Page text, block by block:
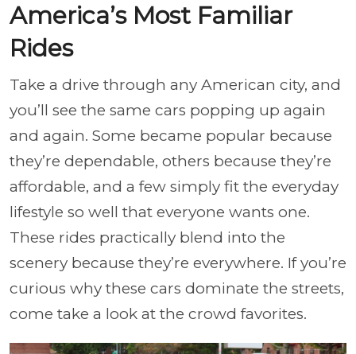
America’s Most Familiar
Rides
Take a drive through any American city, and
you’ll see the same cars popping up again
and again. Some became popular because
they’re dependable, others because they’re
affordable, and a few simply fit the everyday
lifestyle so well that everyone wants one.
These rides practically blend into the
scenery because they’re everywhere. If you’re
curious why these cars dominate the streets,
come take a look at the crowd favorites.